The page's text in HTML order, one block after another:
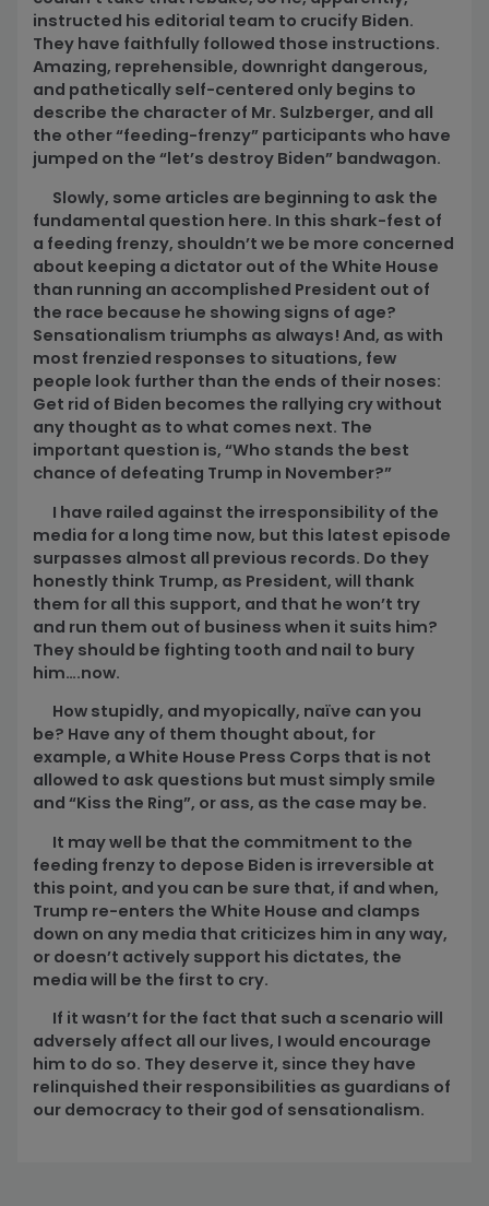
instructed his editorial team to crucify Biden.
They have faithfully followed those instructions.
Amazing, reprehensible, downright dangerous,
and pathetically self-centered only begins to
describe the character of Mr. Sulzberger, and all
the other “feeding-frenzy” participants who have
jumped on the “let’s destroy Biden” bandwagon.
Slowly, some articles are beginning to ask the
fundamental question here. In this shark-fest of
a feeding frenzy, shouldn’t we be more concerned
about keeping a dictator out of the White House
than running an accomplished President out of
the race because he showing signs of age?
Sensationalism triumphs as always! And, as with
most frenzied responses to situations, few
people look further than the ends of their noses:
Get rid of Biden becomes the rallying cry without
any thought as to what comes next. The
important question is, “Who stands the best
chance of defeating Trump in November?”
I have railed against the irresponsibility of the
media for a long time now, but this latest episode
surpasses almost all previous records. Do they
honestly think Trump, as President, will thank
them for all this support, and that he won’t try
and run them out of business when it suits him?
They should be fighting tooth and nail to bury
him….now.
How stupidly, and myopically, naïve can you
be? Have any of them thought about, for
example, a White House Press Corps that is not
allowed to ask questions but must simply smile
and “Kiss the Ring”, or ass, as the case may be.
It may well be that the commitment to the
feeding frenzy to depose Biden is irreversible at
this point, and you can be sure that, if and when,
Trump re-enters the White House and clamps
down on any media that criticizes him in any way,
or doesn’t actively support his dictates, the
media will be the first to cry.
If it wasn’t for the fact that such a scenario will
adversely affect all our lives, I would encourage
him to do so. They deserve it, since they have
relinquished their responsibilities as guardians of
our democracy to their god of sensationalism.